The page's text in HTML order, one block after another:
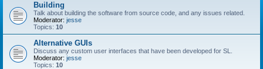
Building
Talk about building the software from source code, and any issues related.
Moderator: jesse
Topics: 10
Alternative GUIs
Discuss any custom user interfaces that have been developed for SL.
Moderator: jesse
Topics: 10